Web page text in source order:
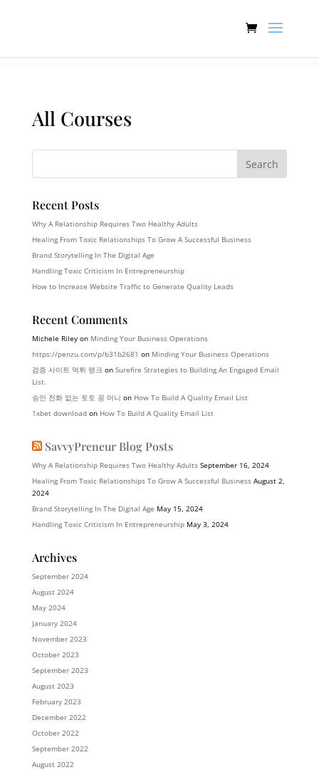
All Courses
Recent Posts
Why A Relationship Requires Two Healthy Adults
Healing From Toxic Relationships To Grow A Successful Business
Brand Storytelling In The Digital Age
Handling Toxic Criticism In Entrepreneurship
How to Increase Website Traffic to Generate Quality Leads
Recent Comments
Michele Rileyon Minding Your Business Operations
https://penzu.com/p/b31b2681 on Minding Your Business Operations
검증 사이트 먹튀 랭크 on Surefire Strategies to Building An Engaged Email
List.
승인 전화 없는 토토 꽁 머니 on How To Build A Quality Email List
1xbet downloadon How To Build A Quality Email List
SavvyPreneur Blog Posts
Why A Relationship Requires Two Healthy Adults September 16, 2024
Healing From Toxic Relationships To Grow A Successful Business August 2,
2024
Brand Storytelling In The Digital Age May 15, 2024
Handling Toxic Criticism In Entrepreneurship May 3, 2024
Archives
September 2024
August 2024
May 2024
January 2024
November 2023
October 2023
September 2023
August 2023
February 2023
December 2022
October 2022
September 2022
August 2022